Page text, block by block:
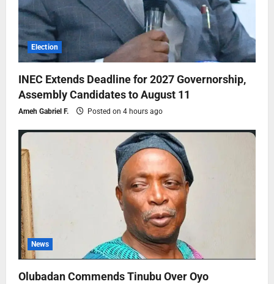
Election
INEC Extends Deadline for 2027 Governorship,
Assembly Candidates to August 11
Ameh Gabriel F. Posted on 4 hours ago
News
Olubadan Commends Tinubu Over Oyo